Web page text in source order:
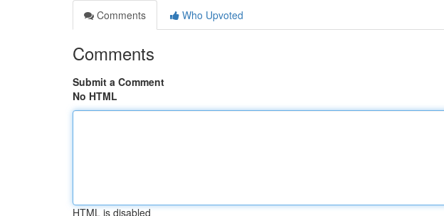
Comments
Who Upvoted
Comments
Submit a Comment
No HTML
HTML is disabled